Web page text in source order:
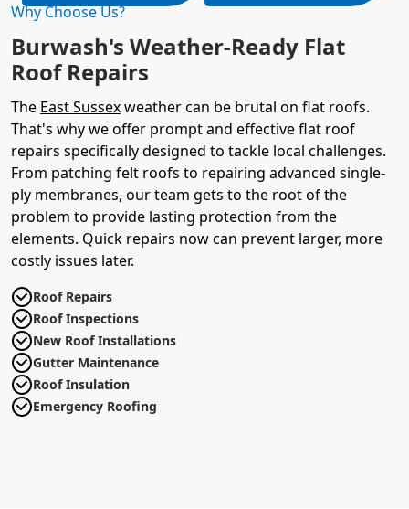
Why Choose Us?
Burwash's Weather-Ready Flat
Roof Repairs
The East Sussexweather can be brutal on flat roofs.
That's why we offer prompt and effective flat roof
repairs specifically designed to tackle local challenges.
From patching felt roofs to repairing advanced single-
ply membranes, our team gets to the root of the
problem to provide lasting protection from the
elements. Quick repairs now can prevent larger, more
costly issues later.
Roof Repairs
Roof Inspections
New Roof Installations
Gutter Maintenance
Roof Insulation
Emergency Roofing